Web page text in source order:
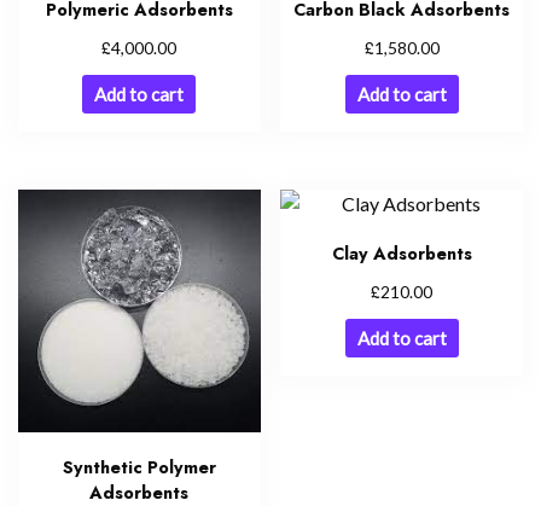
Polymeric Adsorbents
£4,000.00
Add to cart
Carbon Black Adsorbents
£1,580.00
Add to cart
Synthetic Polymer
Adsorbents
Clay Adsorbents
£210.00
Add to cart